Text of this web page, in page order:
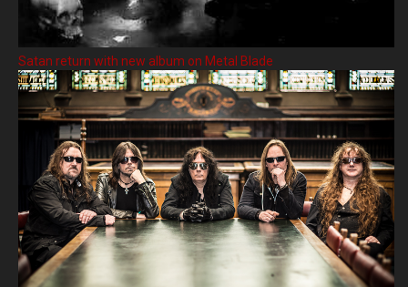
Satan return with new album on Metal Blade